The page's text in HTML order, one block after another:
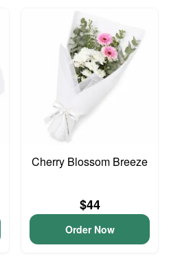
Cherry Blossom Breeze
$44
Order Now